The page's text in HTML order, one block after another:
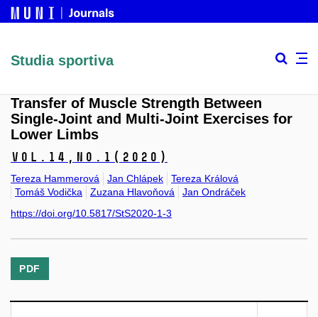
Studia sportiva
Transfer of Muscle Strength Between
Single-Joint and Multi-Joint Exercises for
Lower Limbs
Vol.14, No.1 (2020)
Tereza Hammerová Jan Chlápek
Tereza Králová
Tomáš Vodička
Zuzana Hlavoňová
Jan Ondráček
https://doi.org/10.5817/StS2020-1-3
PDF